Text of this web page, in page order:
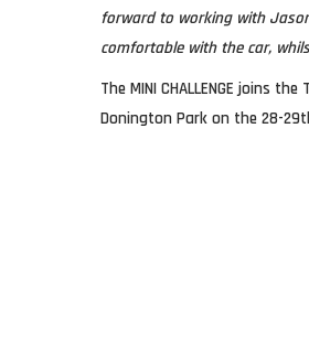
forward to working with
comfortable with the car,
The MINI CHALLENGE joins
Donington Park on the 28-